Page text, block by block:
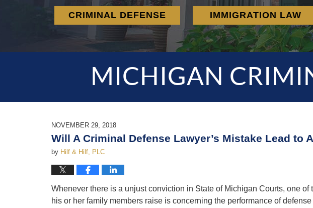
CRIMINAL DEFENSE IMMIGRATION LAW
MICHIGAN
NOVEMBER 29, 2018
Will A Criminal Defense Lawyer’s Mistake Lead to
by Hilf & Hilf, PLC
Whenever there is a unjust conviction in State of Michigan Courts, one of
his or her family members raise is concerning the performance of